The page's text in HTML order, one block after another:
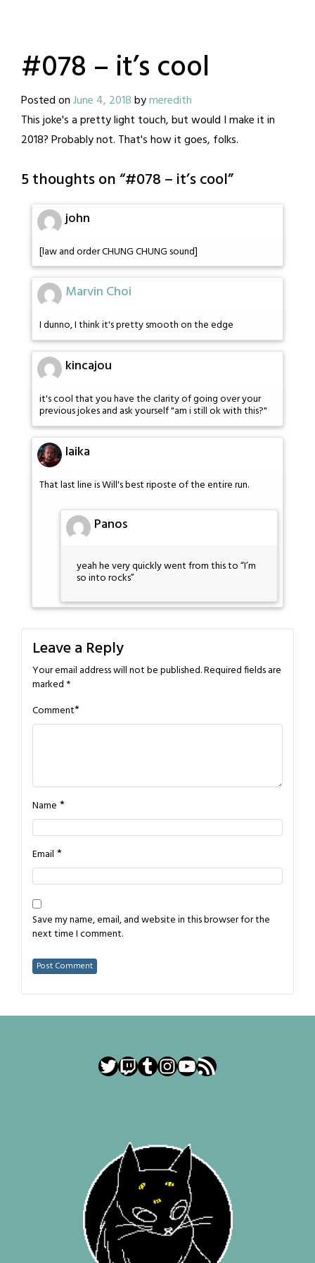
#078 – it’s cool
Posted onJune 4, 2018bymeredith
This joke's a pretty light touch, but would I make it in
2018? Probably not. That's how it goes, folks.
5 thoughts on “#078 – it’s cool”
john
[law and order CHUNG CHUNG sound]
Marvin Choi
I dunno, I think it's pretty smooth on the edge
kincajou
it's cool that you have the clarity of going over your
previous jokes and ask yourself "am i still ok with this?"
laika
That last line is Will's best riposte of the entire run.
Panos
yeah he very quickly went from this to “I’m
so into rocks”
Leave a Reply
Your email address will not be published.Required fields are
marked *
Comment*
Name *
Email *
Save my name, email, and website in this browser for the
next time I comment.
Twitter
Twitch
Tumblr
Instagram
YouTube
RSS Feed